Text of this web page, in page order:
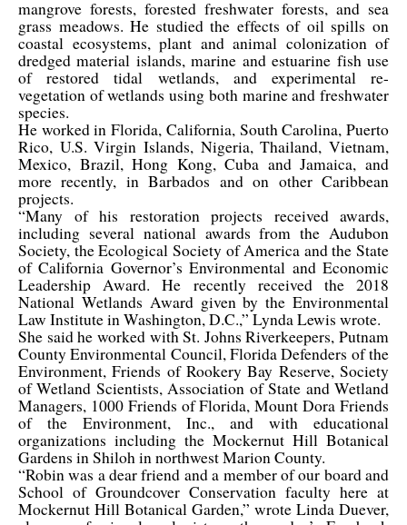
mangrove forests, forested freshwater forests, and sea
grass meadows. He studied the effects of oil spills on
coastal ecosystems, plant and animal colonization of
dredged material islands, marine and estuarine fish use
of restored tidal wetlands, and experimental re-
vegetation of wetlands using both marine and freshwater
species.
He worked in Florida, California, South Carolina, Puerto
Rico, U.S. Virgin Islands, Nigeria, Thailand, Vietnam,
Mexico, Brazil, Hong Kong, Cuba and Jamaica, and
more recently, in Barbados and on other Caribbean
projects.
“Many of his restoration projects received awards,
including several national awards from the Audubon
Society, the Ecological Society of America and the State
of California Governor’s Environmental and Economic
Leadership Award. He recently received the 2018
National Wetlands Award given by the Environmental
Law Institute in Washington, D.C.,” Lynda Lewis wrote.
She said he worked with St. Johns Riverkeepers, Putnam
County Environmental Council, Florida Defenders of the
Environment, Friends of Rookery Bay Reserve, Society
of Wetland Scientists, Association of State and Wetland
Managers, 1000 Friends of Florida, Mount Dora Friends
of the Environment, Inc., and with educational
organizations including the Mockernut Hill Botanical
Gardens in Shiloh in northwest Marion County.
“Robin was a dear friend and a member of our board and
School of Groundcover Conservation faculty here at
Mockernut Hill Botanical Garden,” wrote Linda Duever,